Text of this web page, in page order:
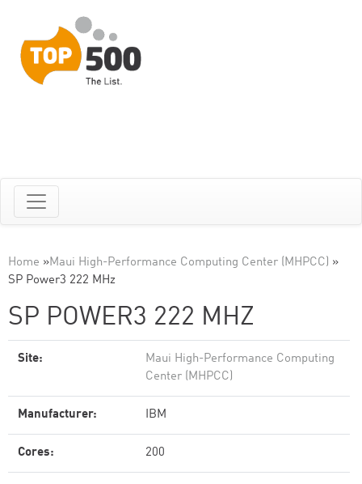
Home »Maui High-Performance Computing Center (MHPCC) »
SP Power3 222 MHz
SP POWER3 222 MHZ
Site:
Maui High-Performance Computing
Center (MHPCC)
Manufacturer: IBM
Cores: 200